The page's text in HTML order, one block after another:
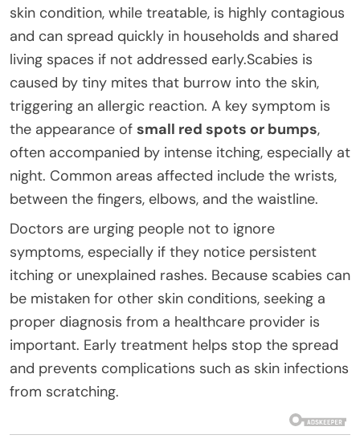
skin condition, while treatable, is highly contagious
and can spread quickly in households and shared
living spaces if not addressed early.Scabies is
caused by tiny mites that burrow into the skin,
triggering an allergic reaction. A key symptom is
the appearance of small red spots or bumps,
often accompanied by intense itching, especially at
night. Common areas affected include the wrists,
between the fingers, elbows, and the waistline.
Doctors are urging people not to ignore
symptoms, especially if they notice persistent
itching or unexplained rashes. Because scabies can
be mistaken for other skin conditions, seeking a
proper diagnosis from a healthcare provider is
important. Early treatment helps stop the spread
and prevents complications such as skin infections
from scratching.